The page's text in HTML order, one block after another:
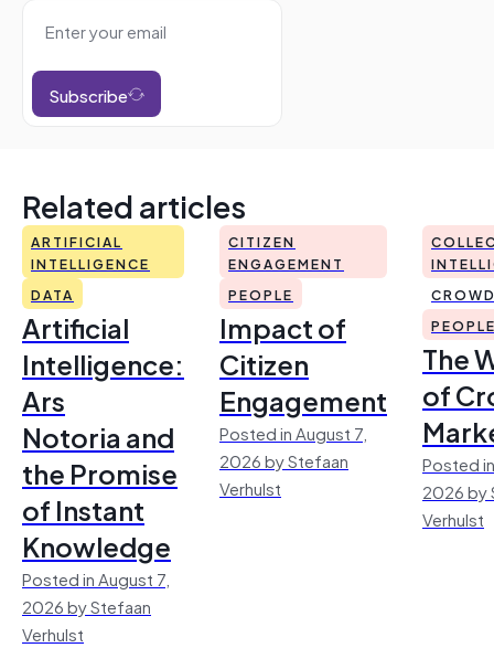
Subscribe
Related articles
ARTIFICIAL
INTELLIGENCE
DATA
Artificial
Intelligence:
Ars
Notoria and
the Promise
of Instant
Knowledge
Posted in August 7,
2026 by Stefaan
Verhulst
CITIZEN
ENGAGEMENT
PEOPLE
Impact of
Citizen
Engagement
Posted in August 7,
2026 by Stefaan
Verhulst
The
of
Posted
2026 by
Verhulst